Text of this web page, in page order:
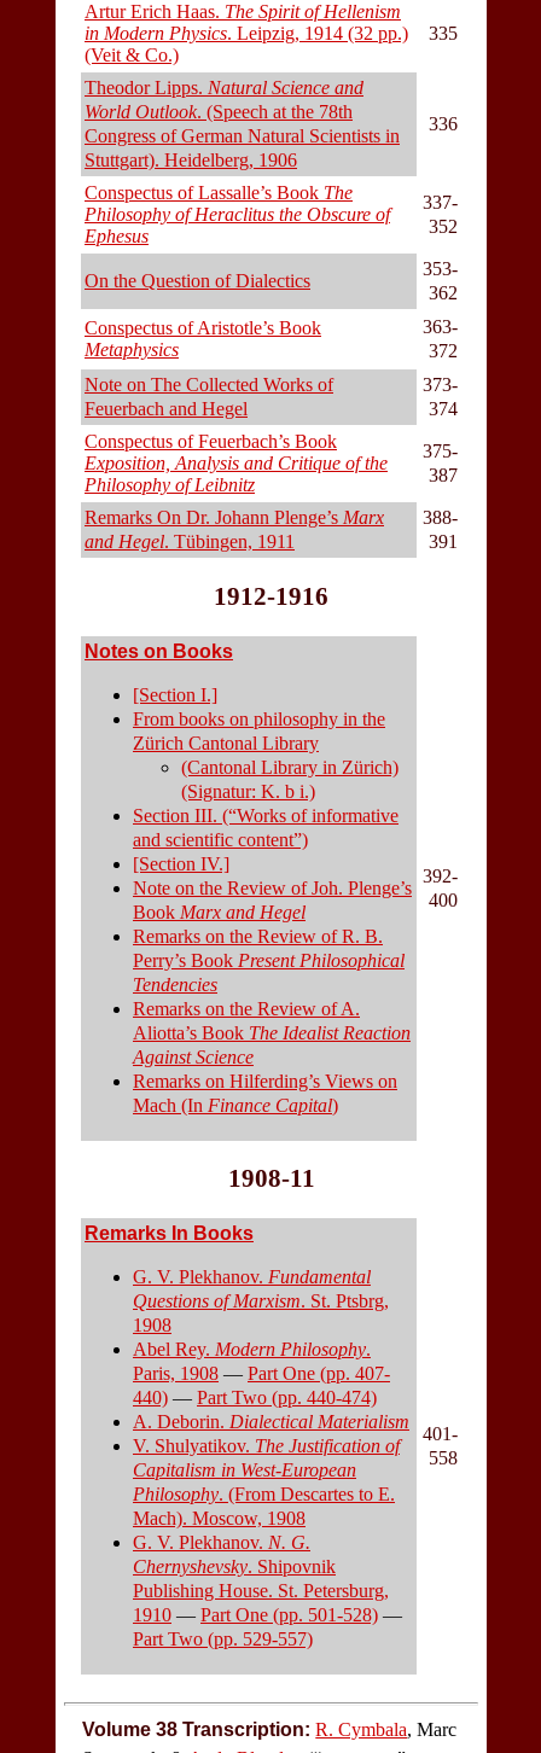
Artur Erich Haas. The Spirit of Hellenism
in Modern Physics. Leipzig, 1914 (32 pp.)
(Veit & Co.)
335
Theodor Lipps. Natural Science and
World Outlook. (Speech at the 78th
Congress of German Natural Scientists in
Stuttgart). Heidelberg, 1906
336
Conspectus of Lassalle’s Book The
Philosophy of Heraclitus the Obscure of
Ephesus
337-
352
On the Question of Dialectics
353-
362
Conspectus of Aristotle’s Book
Metaphysics
363-
372
Note on The Collected Works of
Feuerbach and Hegel
373-
374
Conspectus of Feuerbach’s Book
Exposition, Analysis and Critique of the
Philosophy of Leibnitz
375-
387
Remarks On Dr. Johann Plenge’s Marx
and Hegel. Tübingen, 1911
388-
391
1912-1916
Notes on Books
[Section I.]
From books on philosophy in the
Zürich Cantonal Library
(Cantonal Library in Zürich)
(Signatur: K. b i.)
Section III. (“Works of informative
and scientific content”)
[Section IV.]
Note on the Review of Joh. Plenge’s
Book Marx and Hegel
Remarks on the Review of R. B.
Perry’s Book Present Philosophical
Tendencies
Remarks on the Review of A.
Aliotta’s Book The Idealist Reaction
Against Science
Remarks on Hilferding’s Views on
Mach (In Finance Capital)
392-
400
1908-11
Remarks In Books
G. V. Plekhanov. Fundamental
Questions of Marxism. St. Ptsbrg,
1908
Abel Rey. Modern Philosophy.
Paris, 1908 — Part One (pp. 407-
440) — Part Two (pp. 440-474)
A. Deborin. Dialectical Materialism
V. Shulyatikov. The Justification of
Capitalism in West-European
Philosophy. (From Descartes to E.
Mach). Moscow, 1908
G. V. Plekhanov. N. G.
Chernyshevsky. Shipovnik
Publishing House. St. Petersburg,
1910 — Part One (pp. 501-528) —
Part Two (pp. 529-557)
401-
558
Volume 38 Transcription: R. Cymbala, Marc